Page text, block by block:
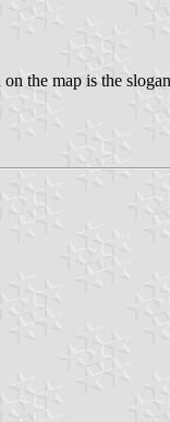
the map is the